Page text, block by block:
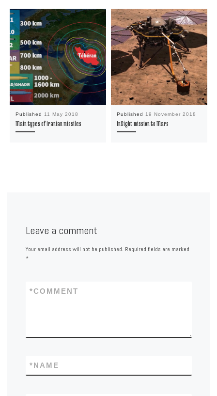
Published 11 May 2018
Main types of Iranian missiles
Published 19 November 2018
InSight mission to Mars
Leave a comment
Your email address will not be published. Required fields are marked
*
COMMENT
*
NAME
*